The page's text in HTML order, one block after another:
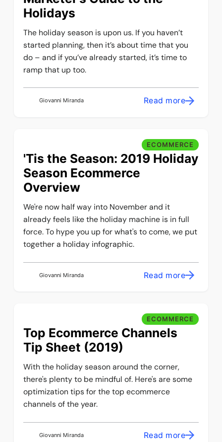
Holidays
The holiday season is upon us. If you haven’t
started planning, then it’s about time that you
do – and if you’ve already started, it’s time to
ramp that up too.
Giovanni Miranda Read more
ECOMMERCE
'Tis the Season: 2019 Holiday
Season Ecommerce
Overview
We're now half way into November and it
already feels like the holiday machine is in full
force. To hype you up for what's to come, we put
together a holiday infographic.
Giovanni Miranda Read more
ECOMMERCE
Top Ecommerce Channels
Tip Sheet (2019)
With the holiday season around the corner,
there's plenty to be mindful of. Here's are some
optimization tips for the top ecommerce
channels of the year.
Giovanni Miranda Read more